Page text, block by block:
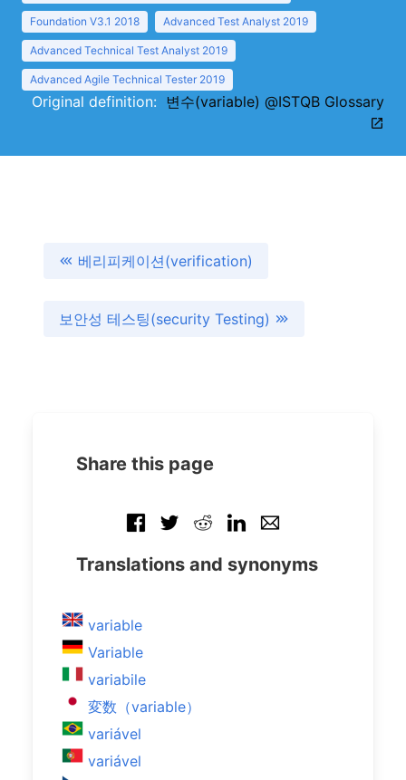
Foundation V3.1 2018 Advanced Test Analyst 2019
Advanced Technical Test Analyst 2019
Advanced Agile Technical Tester 2019
Original definition: 변수(variable) @ISTQB Glossary
베리피케이션(verification)
보안성 테스팅(security Testing)
Share this page
Translations and synonyms
variable
Variable
variabile
変数（variable）
variável
variável